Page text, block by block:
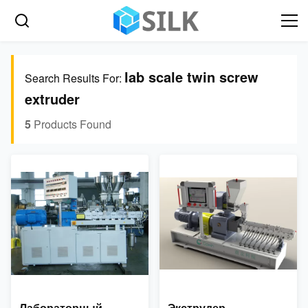
Search Results For: lab scale twin screw
extruder
5 Products Found